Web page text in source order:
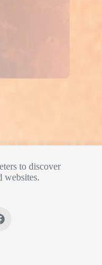
to discover
websites.